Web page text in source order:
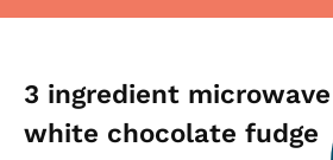
3 ingredient microwave
white chocolate fudge